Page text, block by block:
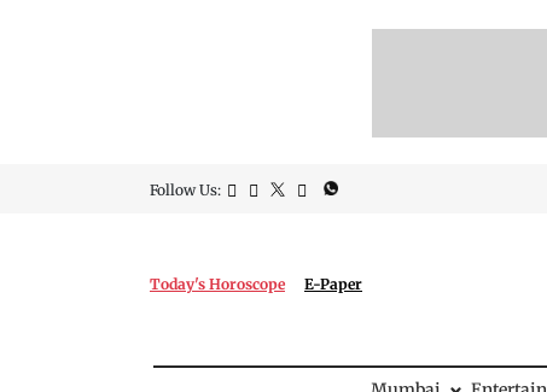
Follow Us:
Today's Horoscope E-Paper